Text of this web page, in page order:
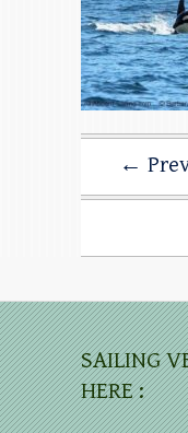
←
SAILING
HERE :